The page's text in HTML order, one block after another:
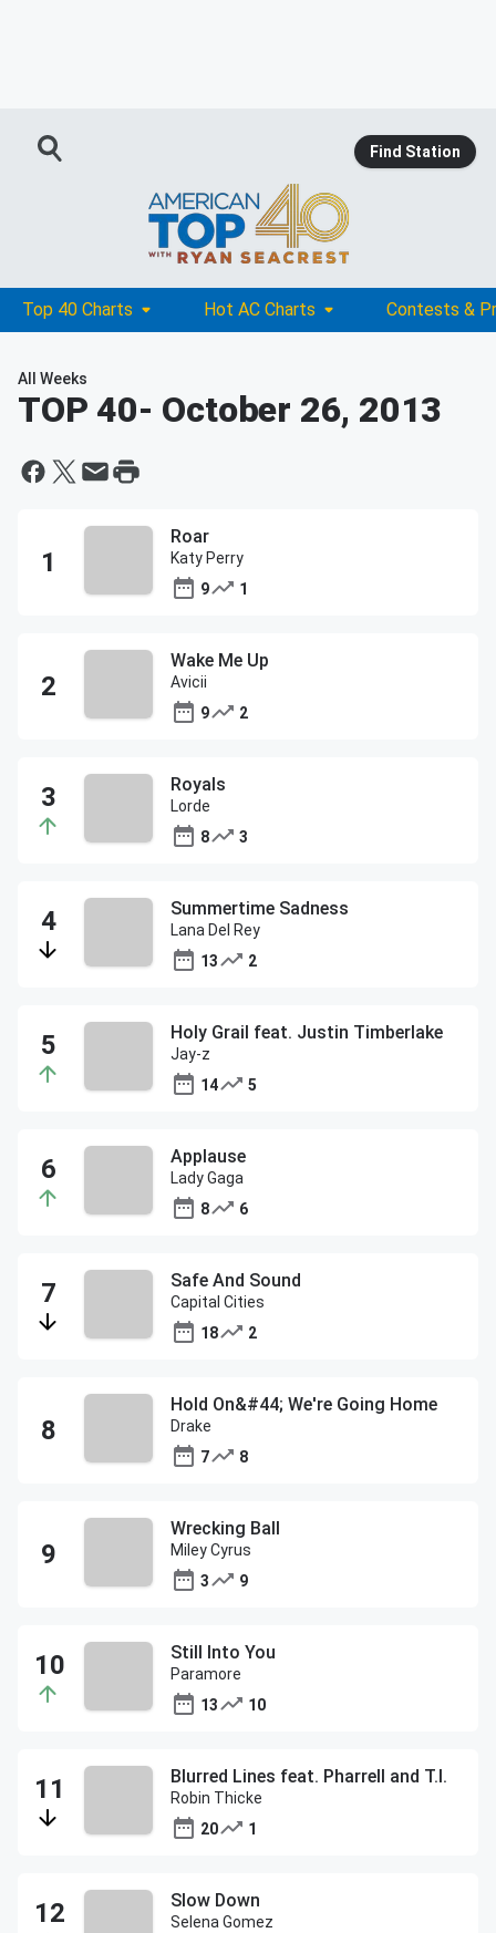
Find Station
Top 40 Charts Hot AC Charts Contests &
All Weeks
TOP 40- October 26, 2013
Roar
Katy Perry
9
1
Wake Me Up
Avicii
9
2
Royals
Lorde
8
3
Summertime Sadness
Lana Del Rey
13
2
Holy Grail feat. Justin Timberlake
Jay-z
14
5
Applause
Lady Gaga
8
6
Safe And Sound
Capital Cities
18
2
Hold On&#44; We're Going Home
Drake
7
8
Wrecking Ball
Miley Cyrus
3
9
Still Into You
Paramore
13
10
Blurred Lines feat. Pharrell and T.I.
Robin Thicke
20
1
Slow Down
Selena Gomez